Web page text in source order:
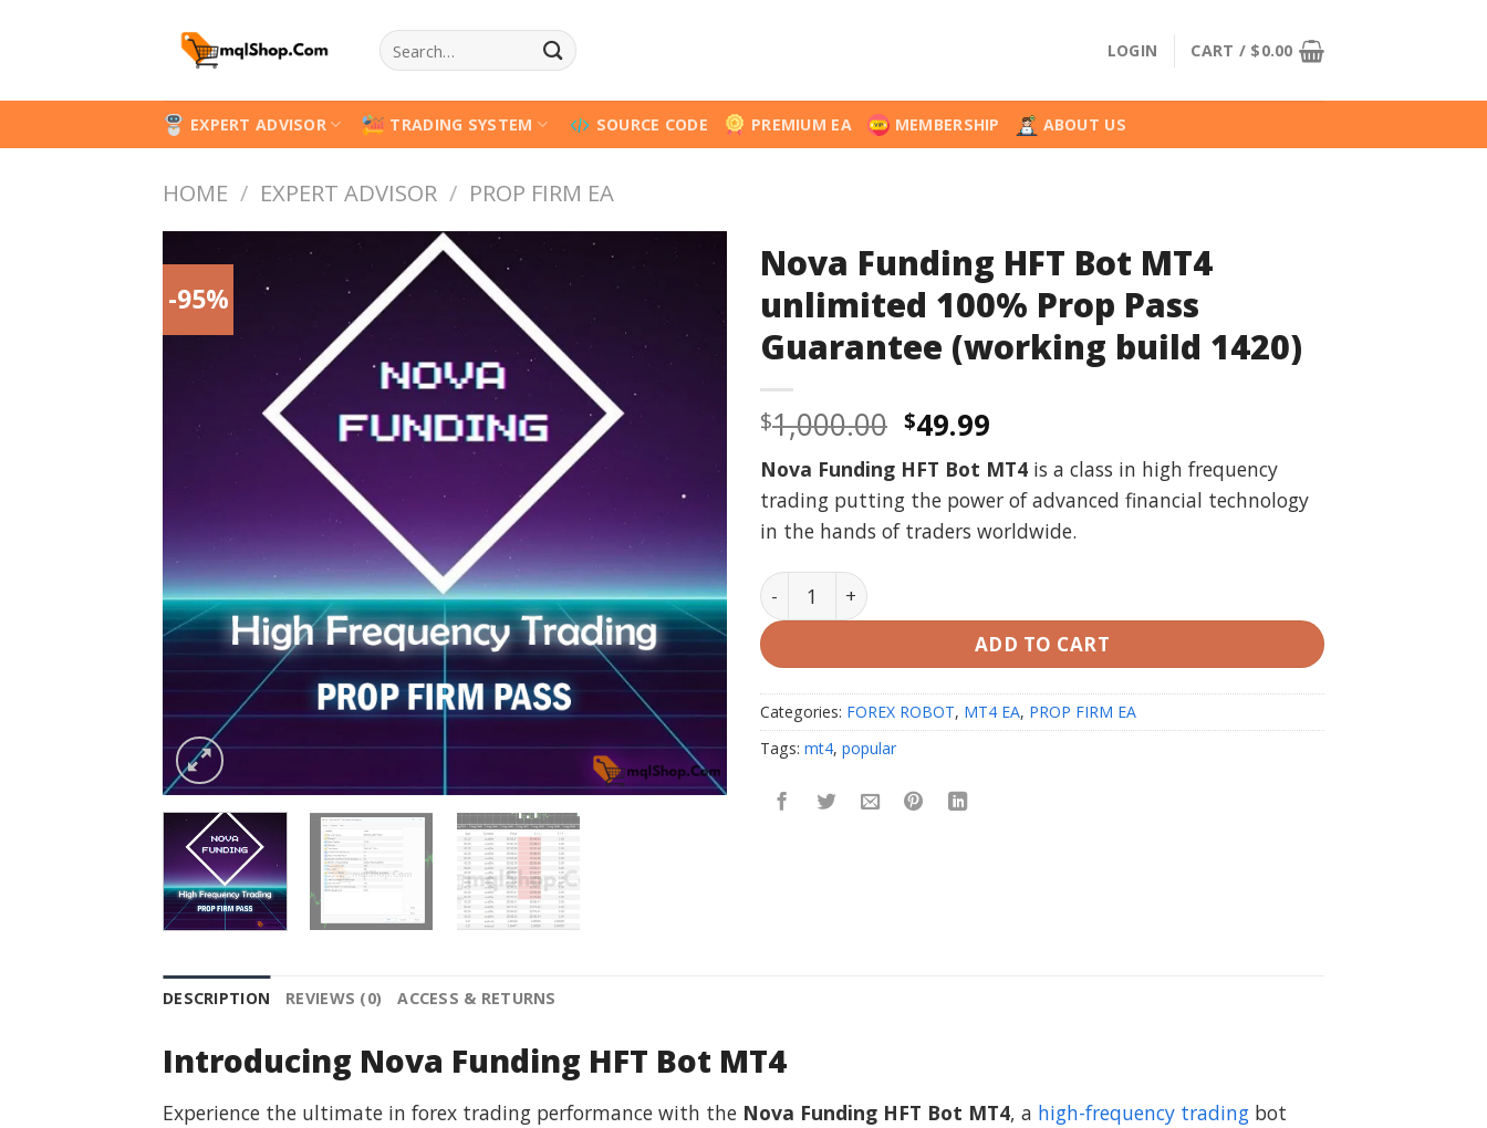
Search
for:
LOGIN CART / $0.00
EXPERT ADVISOR TRADING SYSTEM SOURCE CODE PREMIUM EA MEMBERSHIP ABOUT US
HOME / EXPERT ADVISOR / PROP FIRM EA
-95%
Nova Funding HFT Bot MT4
unlimited 100% Prop Pass
Guarantee (working build 1420)
$1,000.00 Original
price
was:
$1,000.00.
$49.99Current
price
is:
$49.99.
Nova Funding HFT Bot MT4 is a class in high frequency
trading putting the power of advanced financial technology
in the hands of traders worldwide.
Nova Funding HFT Bot MT4 unlimited 100% Prop Pass Guarantee (working build
ADD TO CART
Categories: FOREX ROBOT, MT4 EA, PROP FIRM EA
Tags: mt4, popular
DESCRIPTION REVIEWS (0) ACCESS & RETURNS
Introducing Nova Funding HFT Bot MT4
Experience the ultimate in forex trading performance with the Nova Funding HFT Bot MT4, a high-frequency trading bot